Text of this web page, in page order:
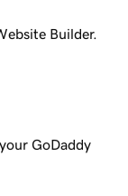
Builder.
GoDaddy